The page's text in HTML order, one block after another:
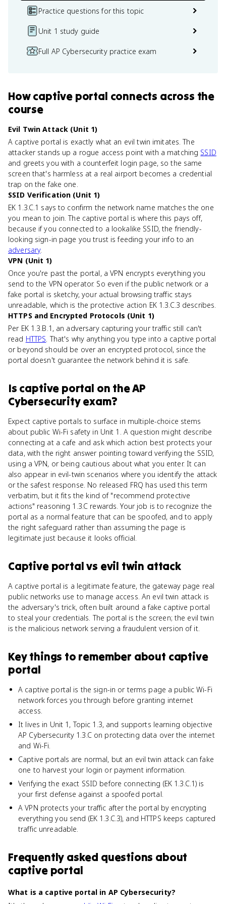
Practice questions for this topic
Unit 1 study guide
Full AP Cybersecurity practice exam
Howcaptive portal connects across the
course
Evil Twin Attack (Unit 1)
A captive portal is exactly what an evil twin imitates. The
attacker stands up a rogue access point with a matching SSID
and greets you with a counterfeit login page, so the same
screen that's harmless at a real airport becomes a credential
trap on the fake one.
SSID Verification (Unit 1)
EK 1.3.C.1 says to confirm the network name matches the one
you mean to join. The captive portal is where this pays off,
because if you connected to a lookalike SSID, the friendly-
looking sign-in page you trust is feeding your info to an
adversary.
VPN (Unit 1)
Once you're past the portal, a VPN encrypts everything you
send to the VPN operator. So even if the public network or a
fake portal is sketchy, your actual browsing traffic stays
unreadable, which is the protective action EK 1.3.C.3 describes.
HTTPS and Encrypted Protocols (Unit 1)
Per EK 1.3.B.1, an adversary capturing your traffic still can't
read HTTPS. That's why anything you type into a captive portal
or beyond should be over an encrypted protocol, since the
portal doesn't guarantee the network behind it is safe.
Is captive portal on theAP
Cybersecurityexam?
Expect captive portals to surface in multiple-choice stems
about public Wi-Fi safety in Unit 1. A question might describe
connecting at a cafe and ask which action best protects your
data, with the right answer pointing toward verifying the SSID,
using a VPN, or being cautious about what you enter. It can
also appear in evil-twin scenarios where you identify the attack
or the safest response. No released FRQ has used this term
verbatim, but it fits the kind of "recommend protective
actions" reasoning 1.3.C rewards. Your job is to recognize the
portal as a normal feature that can be spoofed, and to apply
the right safeguard rather than assuming the page is
legitimate just because it looks official.
Captive portalvs evil twin attack
A captive portal is a legitimate feature, the gateway page real
public networks use to manage access. An evil twin attack is
the adversary's trick, often built around a fake captive portal
to steal your credentials. The portal is the screen; the evil twin
is the malicious network serving a fraudulent version of it.
Key things to remember about captive
portal
A captive portal is the sign-in or terms page a public Wi-Fi
network forces you through before granting internet
access.
It lives in Unit 1, Topic 1.3, and supports learning objective
AP Cybersecurity 1.3.C on protecting data over the internet
and Wi-Fi.
Captive portals are normal, but an evil twin attack can fake
one to harvest your login or payment information.
Verifying the exact SSID before connecting (EK 1.3.C.1) is
your first defense against a spoofed portal.
A VPN protects your traffic after the portal by encrypting
everything you send (EK 1.3.C.3), and HTTPS keeps captured
traffic unreadable.
Frequently asked questions about
captive portal
What is a captive portal in AP Cybersecurity?